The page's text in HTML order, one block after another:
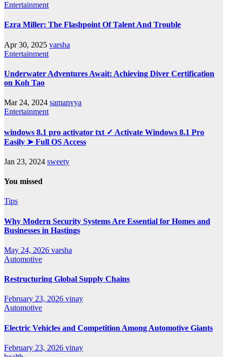
Entertainment
Ezra Miller: The Flashpoint Of Talent And Trouble
Apr 30, 2025 varsha
Entertainment
Underwater Adventures Await: Achieving Diver Certification
on Koh Tao
Mar 24, 2024 samanvya
Entertainment
windows 8.1 pro activator txt ✓ Activate Windows 8.1 Pro
Easily ➤ Full OS Access
Jan 23, 2024 sweety
You missed
Tips
Why Modern Security Systems Are Essential for Homes and
Businesses in Hastings
May 24, 2026 varsha
Automotive
Restructuring Global Supply Chains
February 23, 2026 vinay
Automotive
Electric Vehicles and Competition Among Automotive Giants
February 23, 2026 vinay